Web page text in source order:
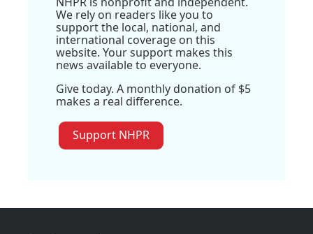
We rely on readers like you to
support the local, national, and
international coverage on this
website. Your support makes this
news available to everyone.
Give today. A monthly donation of $5
makes a real difference.
Support NHPR